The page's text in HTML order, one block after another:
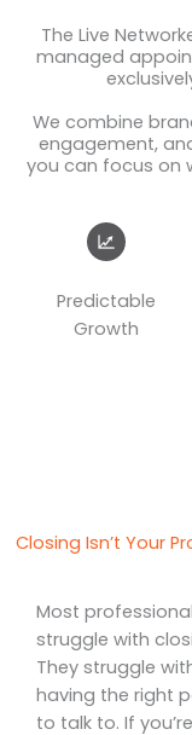
The Live
managed
We combine
engagement,
you can focus on
Predictable
Growth
Closing Isn’t Your
Most
struggle with
They struggle
having the right
to talk to. If